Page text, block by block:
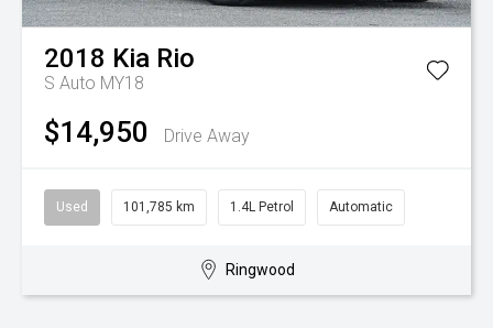
2018 Kia Rio
S Auto MY18
$14,950 Drive Away
Used 101,785 km 1.4L Petrol Automatic
Ringwood